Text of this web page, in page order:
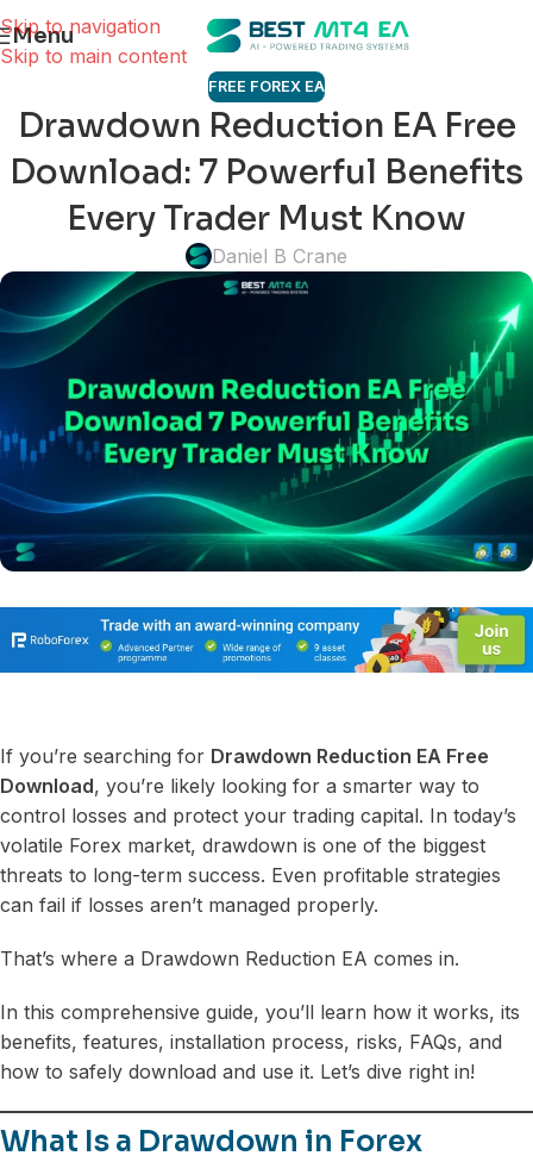
Skip to navigation
Skip to main content
Menu
FREE FOREX EA
Drawdown Reduction EA Free
Download: 7 Powerful Benefits
Every Trader Must Know
Daniel B Crane
If you’re searching for Drawdown Reduction EA Free
Download, you’re likely looking for a smarter way to
control losses and protect your trading capital. In today’s
volatile Forex market, drawdown is one of the biggest
threats to long-term success. Even profitable strategies
can fail if losses aren’t managed properly.
That’s where a Drawdown Reduction EA comes in.
In this comprehensive guide, you’ll learn how it works, its
benefits, features, installation process, risks, FAQs, and
how to safely download and use it. Let’s dive right in!
What Is a Drawdown in Forex